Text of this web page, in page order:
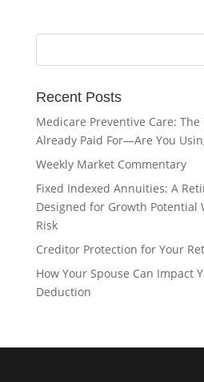
Recent Posts
Medicare Preventive Care: The
Already Paid For—Are You
Weekly Market Commentary
Fixed Indexed Annuities: A
Designed for Growth
Risk
Creditor Protection for Your
How Your Spouse Can Impact
Deduction